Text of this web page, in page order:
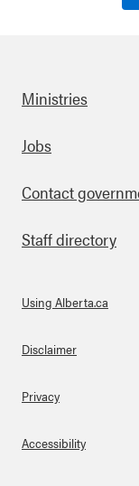
Footer
Ministries
Jobs
Contact
Staff directory
About
Using Alberta.ca
Disclaimer
Privacy
Accessibility